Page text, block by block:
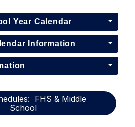
Year Calendar
Information
FHS & Middle
School